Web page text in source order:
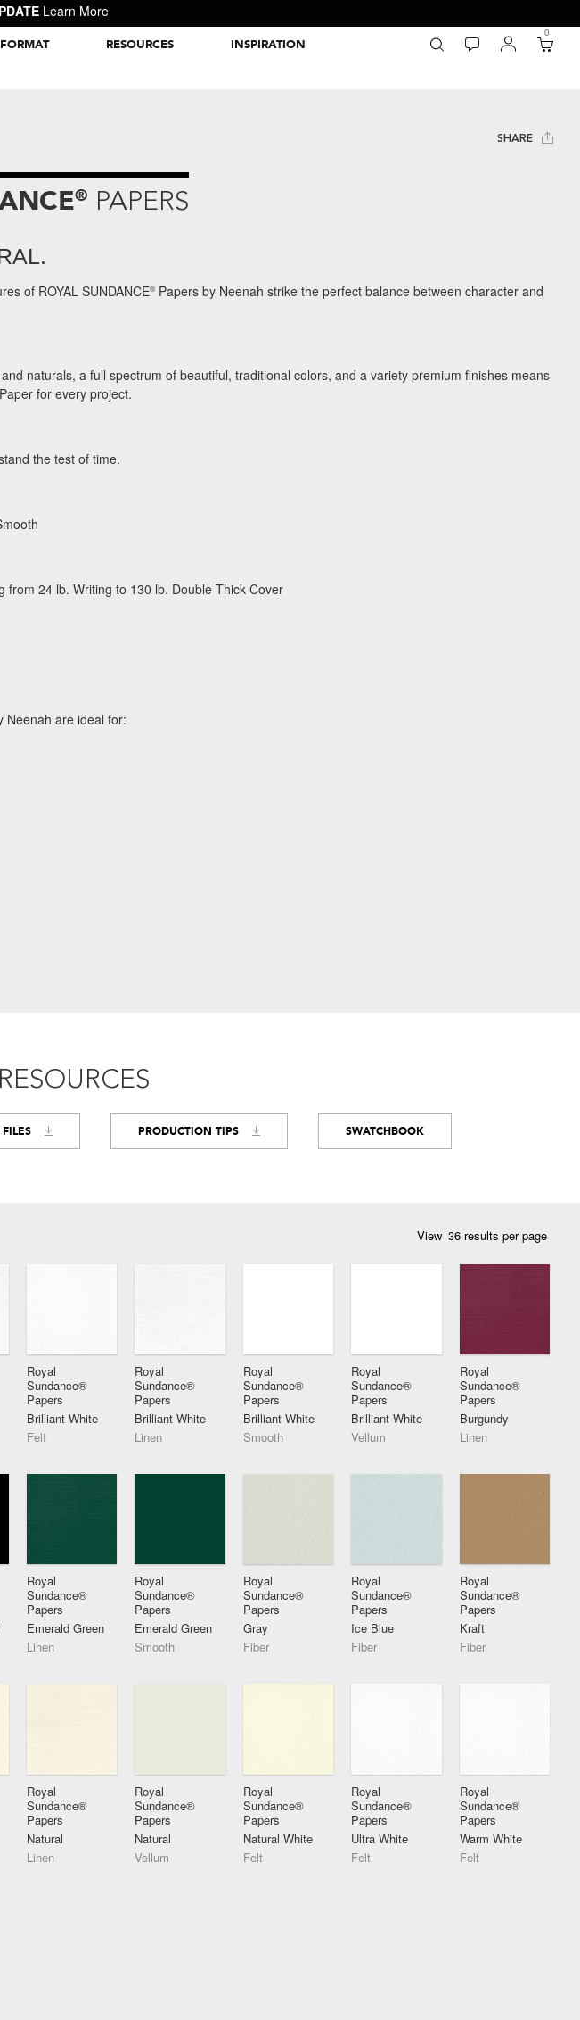
Learn More
RESOURCES INSPIRATION
0
SHARE
® PAPERS
of ROYAL SUNDANCE® Papers by Neenah strike the perfect balance between character and
naturals, a full spectrum of beautiful, traditional colors, and a variety premium finishes means
Paper for every project.
the test of time.
from 24 lb. Writing to 130 lb. Double Thick Cover
Neenah are ideal for:
PRODUCTION TIPS SWATCHBOOK
View
Royal
Sundance®
Papers
Brilliant White
Felt
Royal
Sundance®
Papers
Brilliant White
Linen
Royal
Sundance®
Papers
Brilliant White
Smooth
Royal
Sundance®
Papers
Brilliant White
Vellum
Royal
Sundance®
Papers
Burgundy
Linen
Royal
Sundance®
Papers
Emerald Green
Linen
Royal
Sundance®
Papers
Emerald Green
Smooth
Royal
Sundance®
Papers
Gray
Fiber
Royal
Sundance®
Papers
Ice Blue
Fiber
Royal
Sundance®
Papers
Kraft
Fiber
Royal
Sundance®
Papers
Natural
Linen
Royal
Sundance®
Papers
Natural
Vellum
Royal
Sundance®
Papers
Natural White
Felt
Royal
Sundance®
Papers
Ultra White
Felt
Royal
Sundance®
Papers
Warm White
Felt